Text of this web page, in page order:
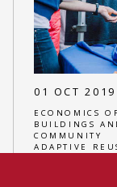
01 OCT 2019
ECONOMICS
BUILDINGS
COMMUNITY
ADAPTIVE